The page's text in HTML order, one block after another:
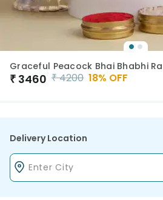
Graceful Peacock Bhai Bhabhi
₹ 3460 ₹4200 18% OFF
Delivery Location